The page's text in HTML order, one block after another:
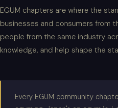
EGUM chapters are where the
businesses and consumers from
people from the same industry
knowledge, and help shape the
Every EGUM community